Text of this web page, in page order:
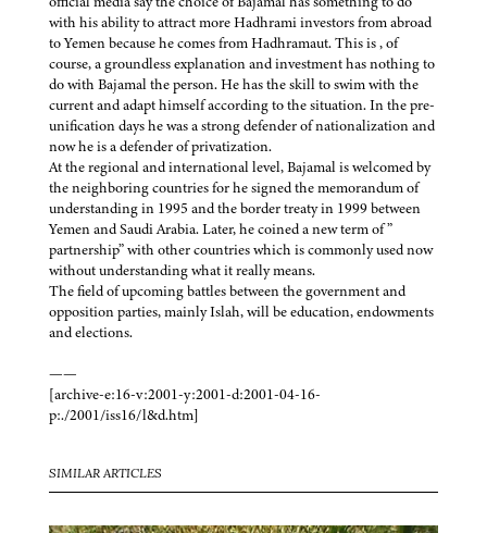
with his ability to attract more Hadhrami investors from abroad
to Yemen because he comes from Hadhramaut. This is , of
course, a groundless explanation and investment has nothing to
do with Bajamal the person. He has the skill to swim with the
current and adapt himself according to the situation. In the pre-
unification days he was a strong defender of nationalization and
now he is a defender of privatization.
At the regional and international level, Bajamal is welcomed by
the neighboring countries for he signed the memorandum of
understanding in 1995 and the border treaty in 1999 between
Yemen and Saudi Arabia. Later, he coined a new term of ”
partnership” with other countries which is commonly used now
without understanding what it really means.
The field of upcoming battles between the government and
opposition parties, mainly Islah, will be education, endowments
and elections.
——
[archive-e:16-v:2001-y:2001-d:2001-04-16-
p:./2001/iss16/l&d.htm]
SIMILAR ARTICLES